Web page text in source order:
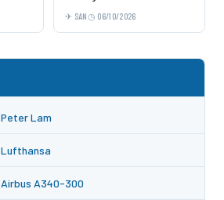
SAN 06/10/2026
Peter Lam
Lufthansa
Airbus A340-300